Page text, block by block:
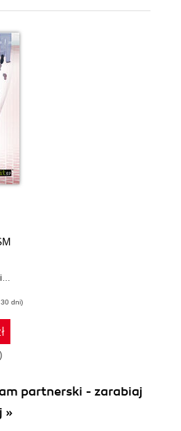
IT Governance Publishing
30 dni)
partnerski - zarabiaj
»